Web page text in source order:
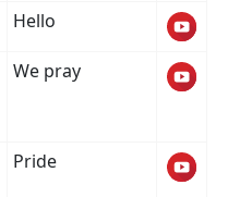
Hello
We pray
Pride